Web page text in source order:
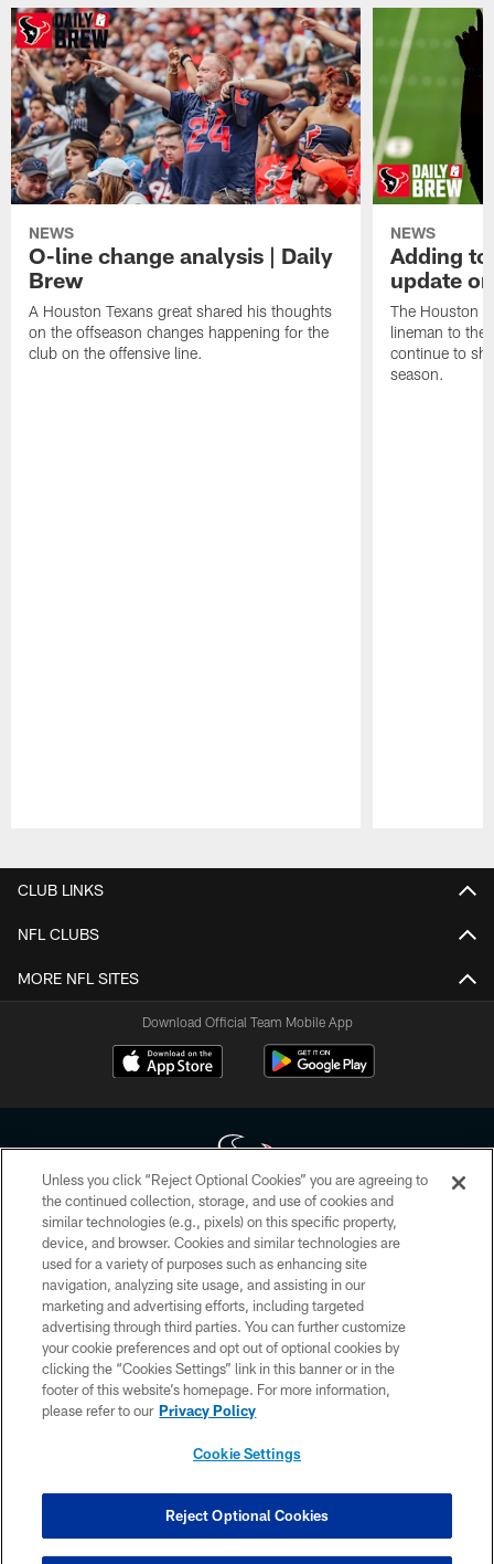
NEWS
O-line change analysis | Daily
Brew
A Houston Texans great shared his thoughts
on the offseason changes happening for the
club on the offensive line.
NEWS
Adding
update
The Houston
lineman to the
continue to
season.
CLUB LINKS
NFL CLUBS
MORE NFL SITES
Download Official Team Mobile App
Copyright © 2026 Houston Texans. All rights reserved. No portion of
HoustonTexans.com may be duplicated, redistributed or manipulated in any
form. By accessing any information beyond this page, you agree to abide by
the HoustonTexans.com Privacy Policy, Code of Conduct, and Terms and
Conditions.
PRIVACY POLICY
ACCESSIBILITY
CONTACT US
COOKIE SETTINGS
Unless you click “Reject Optional Cookies” you are agreeing to
the continued collection, storage, and use of cookies and
similar technologies (e.g., pixels) on this specific property,
device, and browser. Cookies and similar technologies are
used for a variety of purposes such as enhancing site
navigation, analyzing site usage, and assisting in our
marketing and advertising efforts, including targeted
advertising through third parties. You can further customize
your cookie preferences and opt out of optional cookies by
clicking the “Cookies Settings” link in this banner or in the
footer of this website’s homepage. For more information,
please refer to our Privacy Policy
Cookie Settings
Reject Optional Cookies